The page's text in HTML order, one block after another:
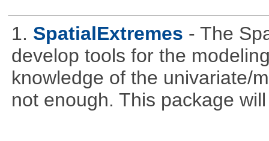
1. SpatialExtremes - The
develop tools for the
knowledge of the univariate/
not enough. This package